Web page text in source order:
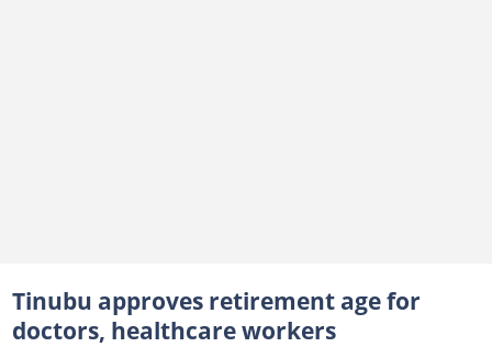
Tinubu approves retirement age for
doctors, healthcare workers